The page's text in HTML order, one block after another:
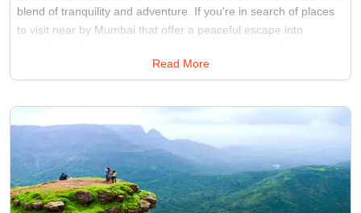
blend of tranquility and adventure. If you're in search of places
to visit near by Mumbai that offer a peaceful escape into
seeking both serenity and exploration.
Famous for:Kothaligad
Read More